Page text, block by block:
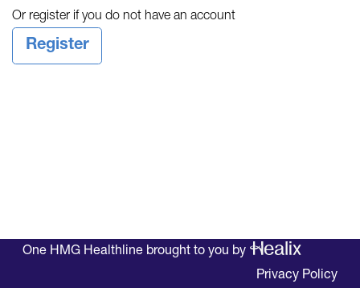
Or register if you do not have an account
Register
One HMG Healthline brought to you by
Privacy Policy